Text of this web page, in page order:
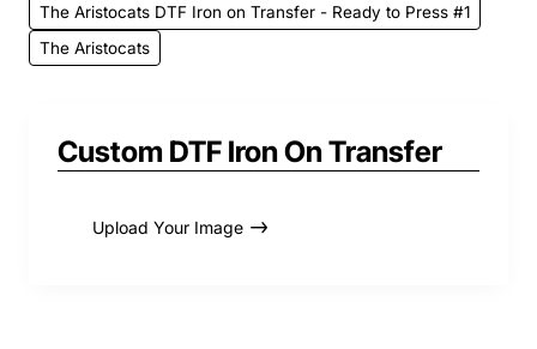
The Aristocats DTF Iron on Transfer - Ready to Press #1
The Aristocats
Custom DTF Iron On Transfer
Upload Your Image